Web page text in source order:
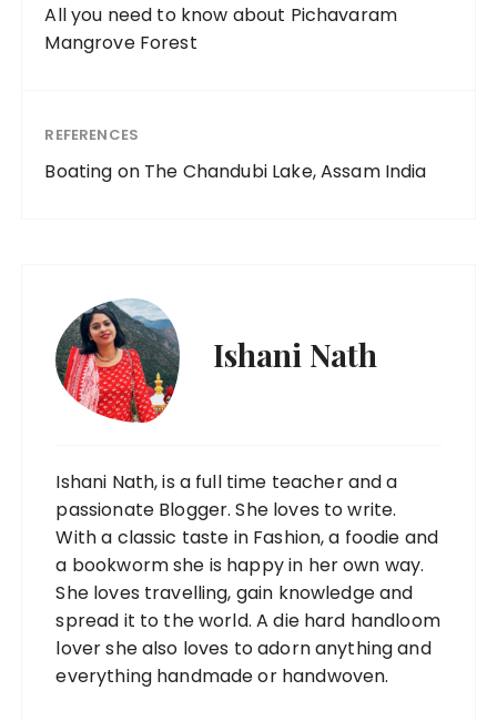
All you need to know about Pichavaram
Mangrove Forest
REFERENCES
Boating on The Chandubi Lake, Assam India
Ishani Nath
Ishani Nath, is a full time teacher and a
passionate Blogger. She loves to write.
With a classic taste in Fashion, a foodie and
a bookworm she is happy in her own way.
She loves travelling, gain knowledge and
spread it to the world. A die hard handloom
lover she also loves to adorn anything and
everything handmade or handwoven.